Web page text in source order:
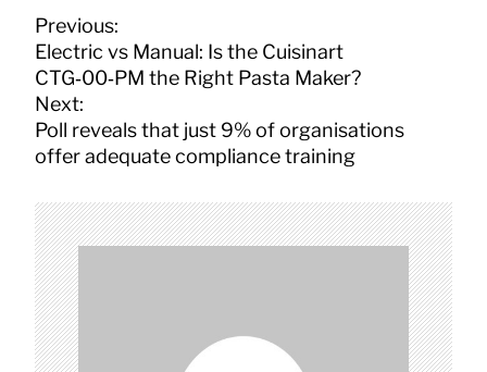
P
o
s
t
n
a
i
g
a
t
i
o
n
Previous:
Electric vs Manual: Is the Cuisinart
CTG‑00‑PM the Right Pasta Maker?
Next:
Poll reveals that just 9% of organisations
offer adequate compliance training